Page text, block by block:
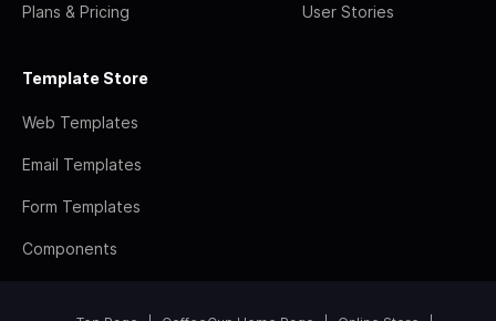
Plans & Pricing User Stories
Template Store
Web Templates
Email Templates
Form Templates
Components